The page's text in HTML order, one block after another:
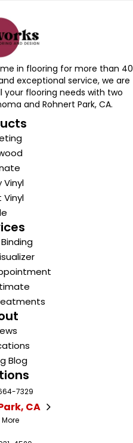
in flooring for more than 40
exceptional service, we are
flooring needs with two
and Rohnert Park, CA.
Vinyl
Vinyl
Blog
7329
CA